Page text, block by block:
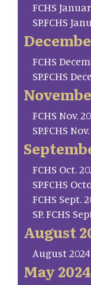
FCHS
SP.FCHS
FCHS
SP.FCHS
FCHS Nov.
SP.FCHS
FCHS Oct.
SP.FCHS
FCHS Sept.
SP. FCHS
August
August
May 2024